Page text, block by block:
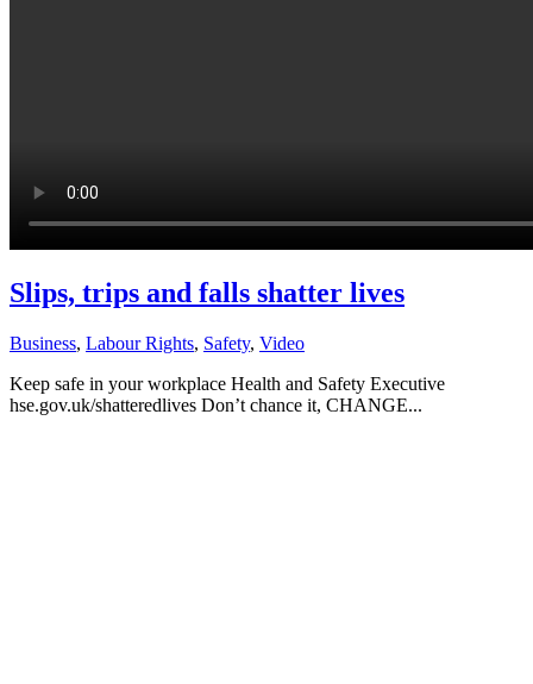
Slips, trips and falls shatter lives
Business, Labour Rights, Safety, Video
Keep safe in your workplace Health and Safety Executive
hse.gov.uk/shatteredlives Don’t chance it, CHANGE...